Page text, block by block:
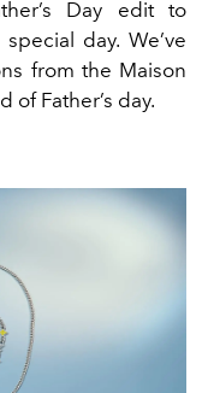
Day edit to
day. We’ve
from the Maison
of Father’s day.